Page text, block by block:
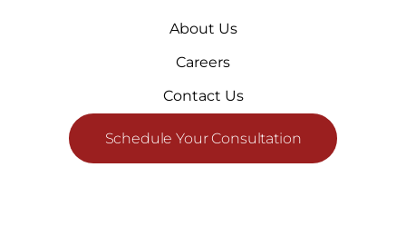
About Us
Careers
Contact Us
Schedule Your Consultation